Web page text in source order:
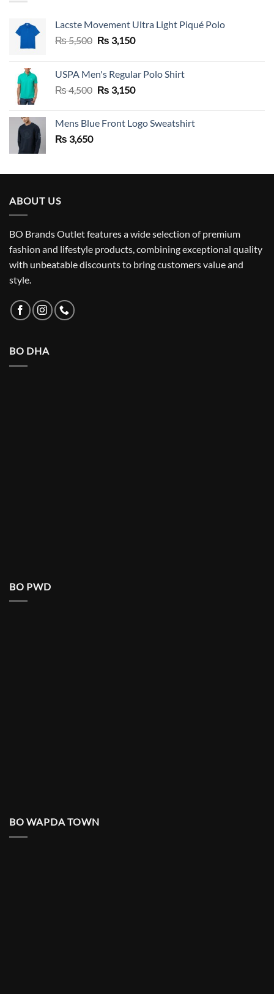
Lacste Movement Ultra Light Piqué Polo
₨5,500 Original
₨ 5,500.
₨ 3,150Current
₨ 3,150.
USPA Men's Regular Polo Shirt
₨4,500 Original
₨ 4,500.
₨ 3,150Current
₨ 3,150.
Mens Blue Front Logo Sweatshirt
₨ 3,650
ABOUT US
BO Brands Outlet features a wide selection of premium
fashion and lifestyle products, combining exceptional quality
with unbeatable discounts to bring customers value and
style.
BO DHA
BO PWD
BO WAPDA TOWN